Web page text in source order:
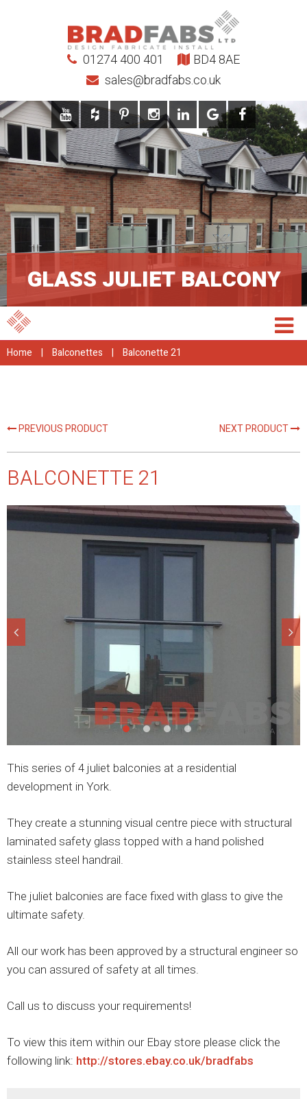
01274 400 401
sales@bradfabs.co.uk
BD4 8AE
GLASS JULIET BALCONY
Home | Balconettes | Balconette 21
PREVIOUS PRODUCT NEXT PRODUCT
BALCONETTE 21
This series of 4 juliet balconies at a residential
development in York.
They create a stunning visual centre piece with structural
laminated safety glass topped with a hand polished
stainless steel handrail.
The juliet balconies are face fixed with glass to give the
ultimate safety.
All our work has been approved by a structural engineer so
you can assured of safety at all times.
Call us to discuss your requirements!
To view this item within our Ebay store please click the
following link: http://stores.ebay.co.uk/bradfabs